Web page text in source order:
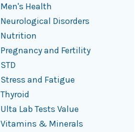
Men's Health
Neurological Disorders
Nutrition
Pregnancy and Fertility
STD
Stress and Fatigue
Thyroid
Ulta Lab Tests Value
Vitamins & Minerals